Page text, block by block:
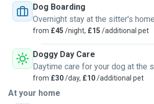
Dog Boarding
Overnight stay at the sitter's home
from £45 /night, £15 /additional pet
Doggy Day Care
Daytime care for your dog at the
from £30/day, £10/additional pet
At your home